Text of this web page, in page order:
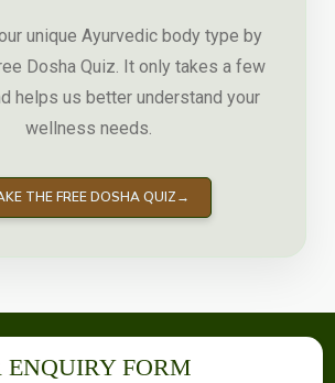
unique Ayurvedic body type by
Dosha Quiz. It only takes a few
helps us better understand your
wellness needs.
THE FREE DOSHA QUIZ→
ENQUIRY FORM